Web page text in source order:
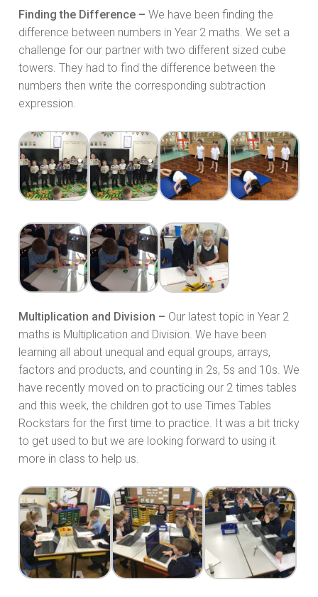
Finding the Difference – We have been finding the
difference between numbers in Year 2 maths. We set a
challenge for our partner with two different sized cube
towers. They had to find the difference between the
numbers then write the corresponding subtraction
expression.
Multiplication and Division – Our latest topic in Year 2
maths is Multiplication and Division. We have been
learning all about unequal and equal groups, arrays,
factors and products, and counting in 2s, 5s and 10s. We
have recently moved on to practicing our 2 times tables
and this week, the children got to use Times Tables
Rockstars for the first time to practice. It was a bit tricky
to get used to but we are looking forward to using it
more in class to help us.